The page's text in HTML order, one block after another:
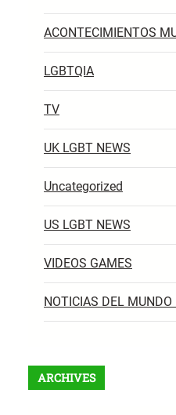
ACONTECIMIENTOS
LGBTQIA
TV
UK LGBT NEWS
Uncategorized
US LGBT NEWS
VIDEOS GAMES
NOTICIAS DEL MUNDO
ARCHIVES